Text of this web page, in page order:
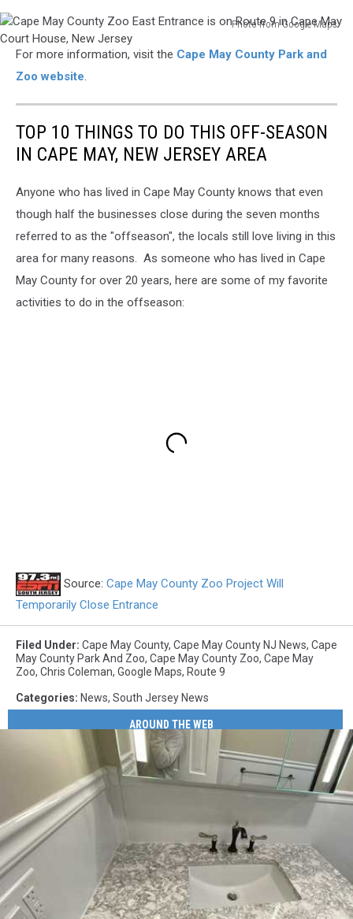
Dennis
Road
Photo from Google Maps
Cape
May
County
East
Entrance
Court
House,
New
For more information, visit the Cape May County Park and
Zoo website.
TOP 10 THINGS TO DO THIS OFF-SEASON
IN CAPE MAY, NEW JERSEY AREA
Anyone who has lived in Cape May County knows that even
though half the businesses close during the seven months
referred to as the "offseason", the locals still love living in this
area for many reasons. As someone who has lived in Cape
May County for over 20 years, here are some of my favorite
activities to do in the offseason:
Source: Cape May County Zoo Project Will
Temporarily Close Entrance
Filed Under: Cape May County, Cape May County NJ News, Cape
May County Park And Zoo, Cape May County Zoo, Cape May
Zoo, Chris Coleman, Google Maps, Route 9
Categories: News, South Jersey News
AROUND THE WEB